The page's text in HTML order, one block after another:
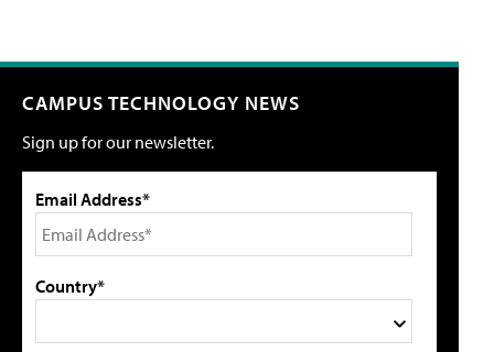
CAMPUS TECHNOLOGY NEWS
Sign up for our newsletter.
Email Address*
Country*